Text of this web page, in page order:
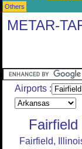
Others
METAR-
Airports :
Fairfield,